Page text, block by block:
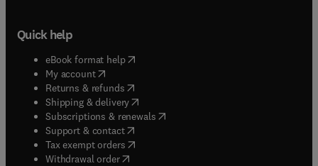
Quick help
eBook format help( opens in new tab/window
My account( opens in new tab/window
Returns & refunds( opens in new tab/window
Shipping & delivery(opens in new tab/window
Subscriptions & renewals( opens in new tab/window
Support & contact( opens in new tab/window
Tax exempt orders( opens in new tab/window
Withdrawal order